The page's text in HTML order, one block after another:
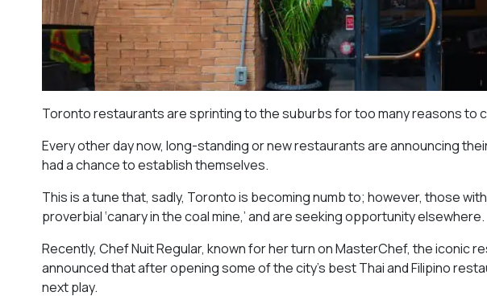
Toronto restaurants are sprinting to the suburbs for too many reasons to
Every other day now, long-standing or new restaurants are announcing
had a chance to establish themselves.
This is a tune that, sadly, Toronto is becoming numb to; however, those
proverbial ‘canary in the coal mine,’ and are seeking opportunity elsewhere.
Recently, Chef Nuit Regular, known for her turn on MasterChef, the iconic
announced that after opening some of the city’s best Thai and Filipino
next play.